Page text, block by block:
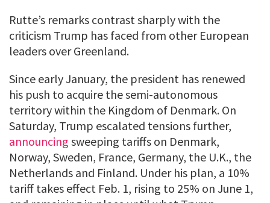
Rutte’s remarks contrast sharply with the
criticism Trump has faced from other European
leaders over Greenland.
Since early January, the president has renewed
his push to acquire the semi-autonomous
territory within the Kingdom of Denmark. On
Saturday, Trump escalated tensions further,
announcing sweeping tariffs on Denmark,
Norway, Sweden, France, Germany, the U.K., the
Netherlands and Finland. Under his plan, a 10%
tariff takes effect Feb. 1, rising to 25% on June 1,